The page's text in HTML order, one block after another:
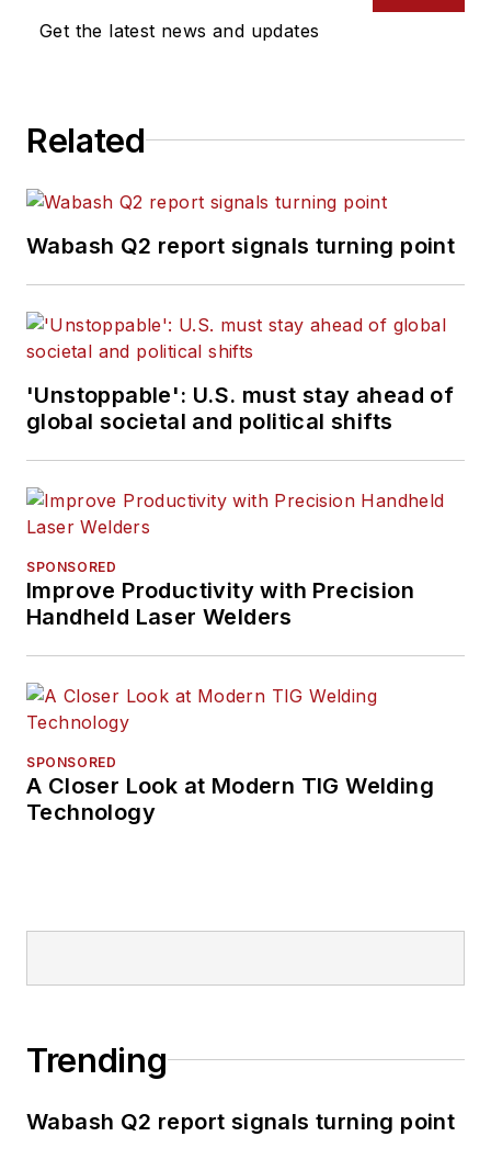
Get the latest news and updates
Related
Wabash Q2 report signals turning point
'Unstoppable': U.S. must stay ahead of
global societal and political shifts
SPONSORED
Improve Productivity with Precision
Handheld Laser Welders
SPONSORED
A Closer Look at Modern TIG Welding
Technology
Trending
Wabash Q2 report signals turning point